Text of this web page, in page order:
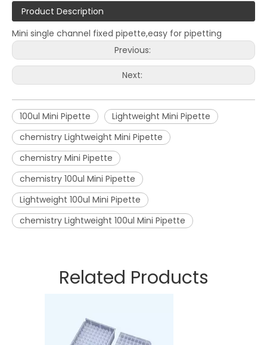
Product Description
Mini single channel fixed pipette,easy for pipetting
Previous:
Next:
100ul Mini Pipette
Lightweight Mini Pipette
chemistry Lightweight Mini Pipette
chemistry Mini Pipette
chemistry 100ul Mini Pipette
Lightweight 100ul Mini Pipette
chemistry Lightweight 100ul Mini Pipette
Related Products